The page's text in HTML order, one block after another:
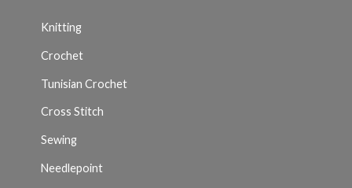
Knitting
Crochet
Tunisian Crochet
Cross Stitch
Sewing
Needlepoint